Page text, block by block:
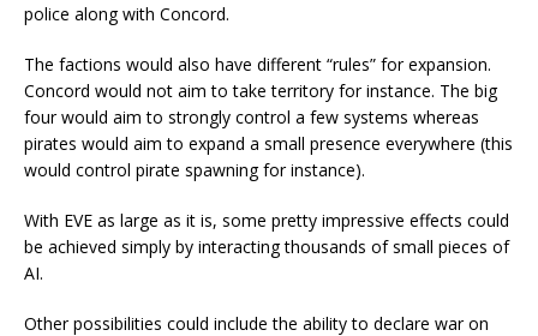
police along with Concord.
The factions would also have different “rules” for expansion.
Concord would not aim to take territory for instance. The big
four would aim to strongly control a few systems whereas
pirates would aim to expand a small presence everywhere (this
would control pirate spawning for instance).
With EVE as large as it is, some pretty impressive effects could
be achieved simply by interacting thousands of small pieces of
AI.
Other possibilities could include the ability to declare war on